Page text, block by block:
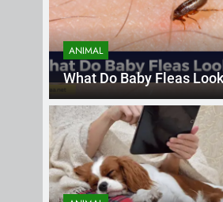
One Will Suit Your Face Shape?
Finance Innovations
ANIMAL
What Do Baby Fleas